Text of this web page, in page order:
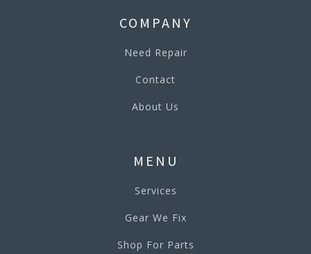
COMPANY
Need Repair
Contact
About Us
MENU
Services
Gear We Fix
Shop For Parts